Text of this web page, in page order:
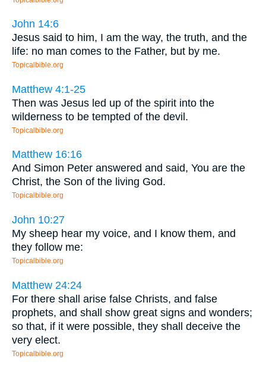
John 14:6
Jesus said to him, I am the way, the truth, and the
life: no man comes to the Father, but by me.
Topicalbible.org
Matthew 4:1-25
Then was Jesus led up of the spirit into the
wilderness to be tempted of the devil.
Topicalbible.org
Matthew 16:16
And Simon Peter answered and said, You are the
Christ, the Son of the living God.
Topicalbible.org
John 10:27
My sheep hear my voice, and I know them, and
they follow me:
Topicalbible.org
Matthew 24:24
For there shall arise false Christs, and false
prophets, and shall show great signs and wonders;
so that, if it were possible, they shall deceive the
very elect.
Topicalbible.org